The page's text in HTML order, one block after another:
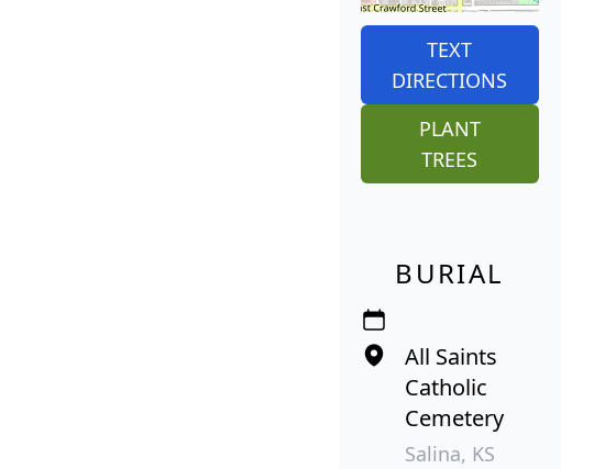
TEXT
DIRECTIONS
PLANT
TREES
BURIAL
All Saints
Catholic
Cemetery
Salina, KS